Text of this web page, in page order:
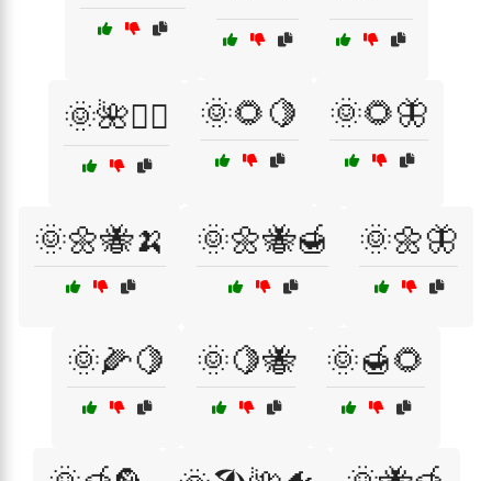
🌞🌺🏄‍♀️ 🌞🌻🍋 🌞🌻🦋
🌞🌼🐝🍌 🌞🌼🐝🍯 🌞🌼🦋
🌞🌽🍋 🌞🍋🐝 🌞🍯🌻